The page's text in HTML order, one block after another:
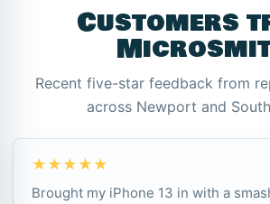
Customers
Recent five-star feedback from
across Newport and
★★★★★
Brought my iPhone 13 in with a